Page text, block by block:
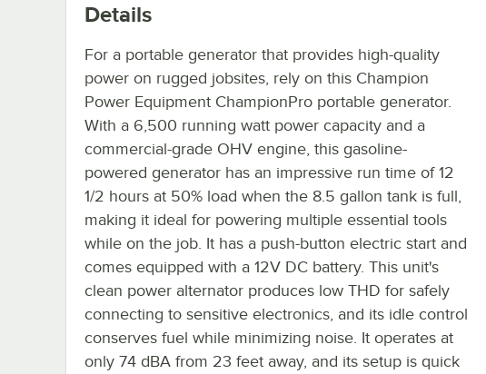
Details
For a portable generator that provides high-quality
power on rugged jobsites, rely on this Champion
Power Equipment ChampionPro portable generator.
With a 6,500 running watt power capacity and a
commercial-grade OHV engine, this gasoline-
powered generator has an impressive run time of 12
1/2 hours at 50% load when the 8.5 gallon tank is full,
making it ideal for powering multiple essential tools
while on the job. It has a push-button electric start and
comes equipped with a 12V DC battery. This unit's
clean power alternator produces low THD for safely
connecting to sensitive electronics, and its idle control
conserves fuel while minimizing noise. It operates at
only 74 dBA from 23 feet away, and its setup is quick